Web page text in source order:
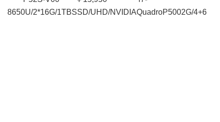
8650U/2*16G/1TBSSD/UHD/NVIDIAQuadroP5002G/4+6